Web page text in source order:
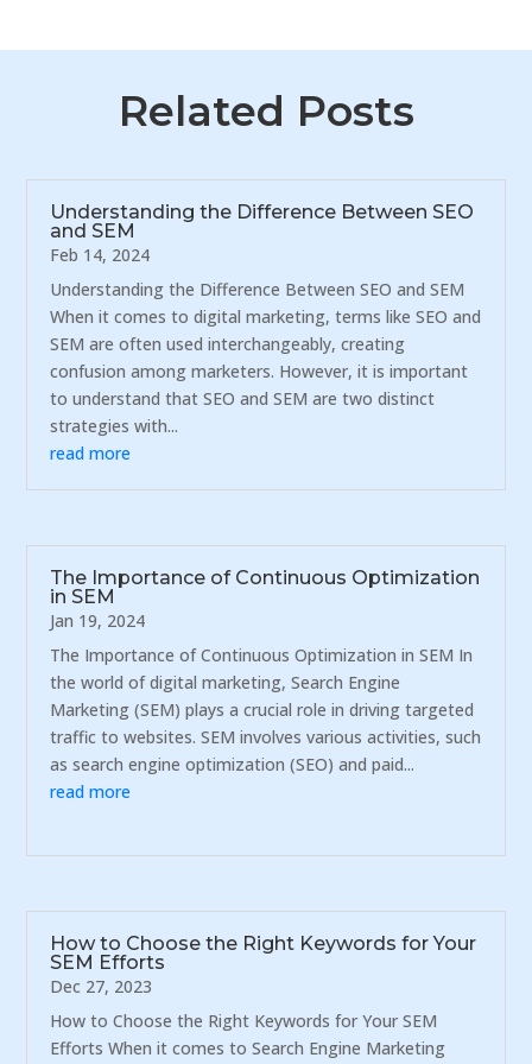
Related Posts
Understanding the Difference Between SEO
and SEM
Feb 14, 2024
Understanding the Difference Between SEO and SEM
When it comes to digital marketing, terms like SEO and
SEM are often used interchangeably, creating
confusion among marketers. However, it is important
to understand that SEO and SEM are two distinct
strategies with...
read more
The Importance of Continuous Optimization
in SEM
Jan 19, 2024
The Importance of Continuous Optimization in SEM In
the world of digital marketing, Search Engine
Marketing (SEM) plays a crucial role in driving targeted
traffic to websites. SEM involves various activities, such
as search engine optimization (SEO) and paid...
read more
How to Choose the Right Keywords for Your
SEM Efforts
Dec 27, 2023
How to Choose the Right Keywords for Your SEM
Efforts When it comes to Search Engine Marketing